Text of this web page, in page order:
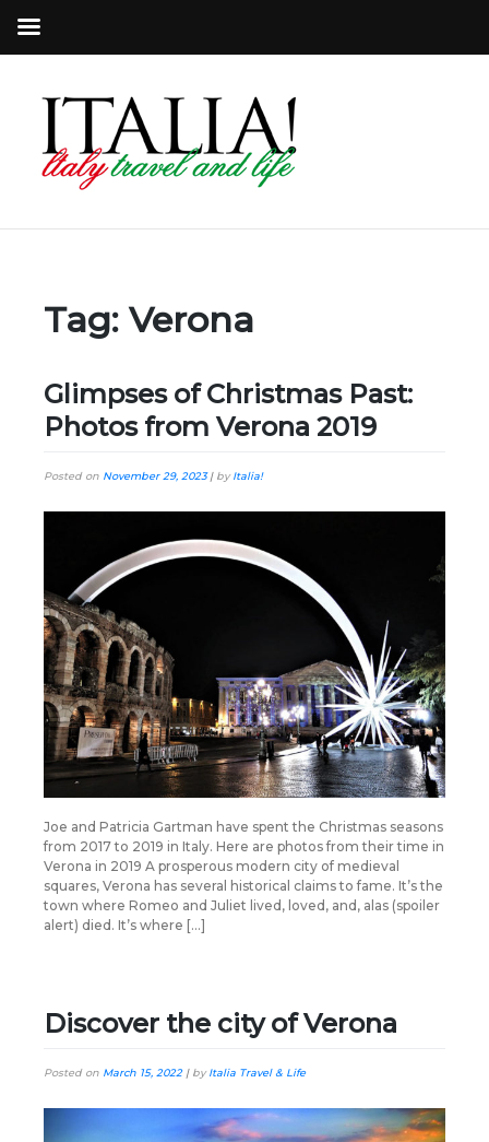
Tag: Verona
Glimpses of Christmas Past:
Photos from Verona 2019
Posted on November 29, 2023| byItalia!
Joe and Patricia Gartman have spent the Christmas seasons
from 2017 to 2019 in Italy. Here are photos from their time in
Verona in 2019 A prosperous modern city of medieval
squares, Verona has several historical claims to fame. It’s the
town where Romeo and Juliet lived, loved, and, alas (spoiler
alert) died. It’s where […]
Discover the city of Verona
Posted on March 15, 2022| byItalia Travel & Life